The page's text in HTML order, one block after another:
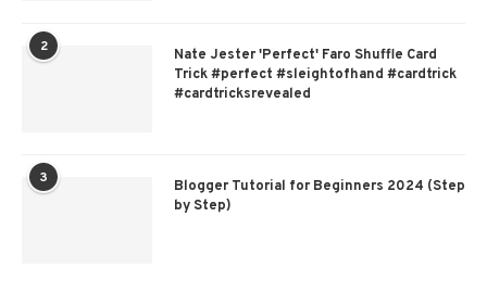
2
Nate Jester 'Perfect' Faro Shuffle Card
Trick #perfect #sleightofhand #cardtrick
#cardtricksrevealed
3
Blogger Tutorial for Beginners 2024 (Step
by Step)